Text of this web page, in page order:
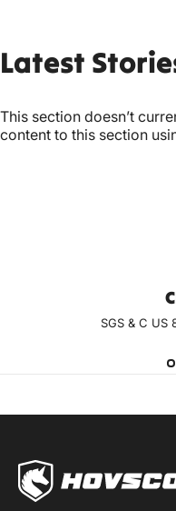
Latest
This section doesn’t
content to this section
SGS & C